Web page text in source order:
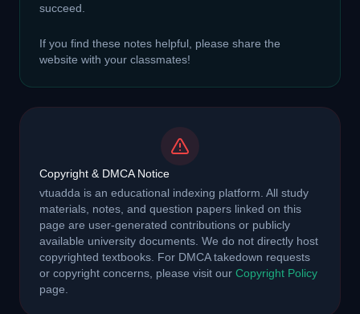
succeed.
If you find these notes helpful, please share the
website with your classmates!
Copyright & DMCA Notice
vtuadda is an educational indexing platform. All study
materials, notes, and question papers linked on this
page are user-generated contributions or publicly
available university documents. We do not directly host
copyrighted textbooks. For DMCA takedown requests
or copyright concerns, please visit our Copyright Policy
page.